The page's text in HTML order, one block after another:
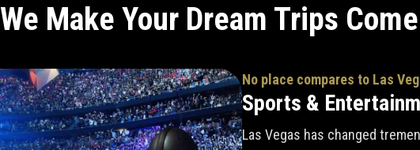
We Make Your Dream Trips
No place compares to Las
Sports &
Las Vegas has changed